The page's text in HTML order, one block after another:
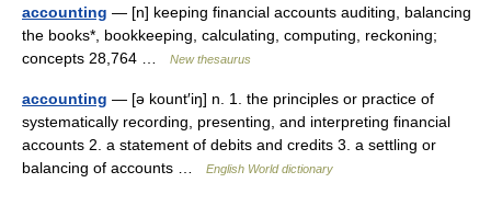
accounting — [n] keeping financial accounts auditing, balancing
the books*, bookkeeping, calculating, computing, reckoning;
concepts 28,764 …
New thesaurus
accounting — [ə kount′iŋ] n. 1. the principles or practice of
systematically recording, presenting, and interpreting financial
accounts 2. a statement of debits and credits 3. a settling or
balancing of accounts …
English World dictionary